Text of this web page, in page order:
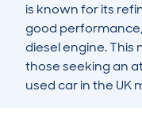
is known for its
good
diesel engine. This
those seeking an
used car in the UK